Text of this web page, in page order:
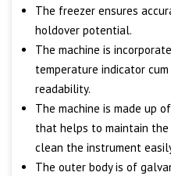
The freezer ensures
holdover potential.
The machine is
temperature indicator
readability.
The machine is made up
that helps to maintain
clean the instrument
The outer body is of